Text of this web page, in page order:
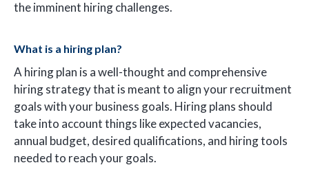
the imminent hiring challenges.
What is a hiring plan?
A hiring plan is a well-thought and comprehensive
hiring strategy that is meant to align your recruitment
goals with your business goals. Hiring plans should
take into account things like expected vacancies,
annual budget, desired qualifications, and hiring tools
needed to reach your goals.